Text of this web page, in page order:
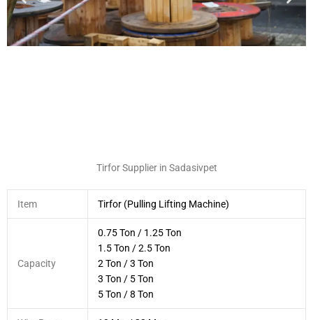
Tirfor Supplier in Sadasivpet
Item Tirfor (Pulling Lifting Machine)
Capacity
0.75 Ton / 1.25 Ton
1.5 Ton / 2.5 Ton
2 Ton / 3 Ton
3 Ton / 5 Ton
5 Ton / 8 Ton